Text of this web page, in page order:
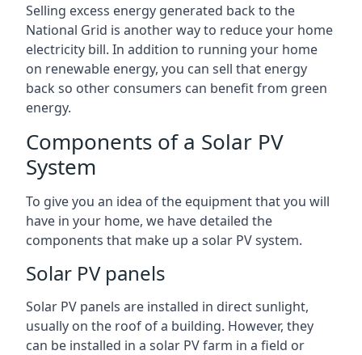
Selling excess energy generated back to the
National Grid is another way to reduce your home
electricity bill. In addition to running your home
on renewable energy, you can sell that energy
back so other consumers can benefit from green
energy.
Components of a Solar PV
System
To give you an idea of the equipment that you will
have in your home, we have detailed the
components that make up a solar PV system.
Solar PV panels
Solar PV panels are installed in direct sunlight,
usually on the roof of a building. However, they
can be installed in a solar PV farm in a field or